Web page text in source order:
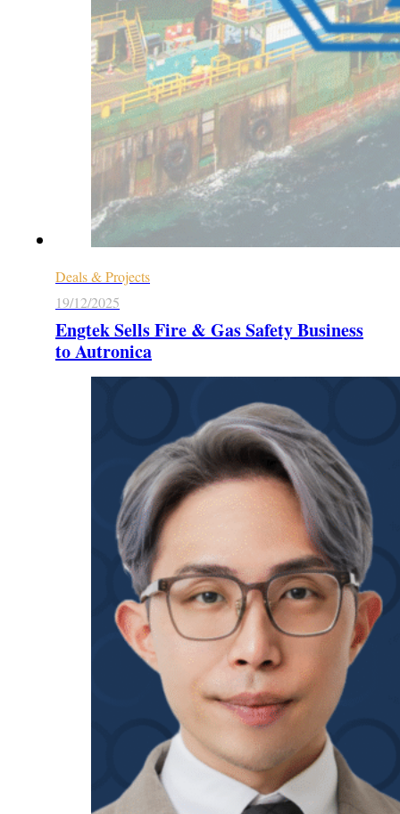
Deals & Projects
19/12/2025
Engtek Sells Fire & Gas Safety Business
to Autronica